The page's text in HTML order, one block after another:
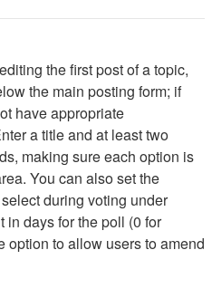
the first post of a topic,
the main posting form; if
have appropriate
a title and at least two
making sure each option is
You can also set the
during voting under
in days for the poll (0 for
option to allow users to amend